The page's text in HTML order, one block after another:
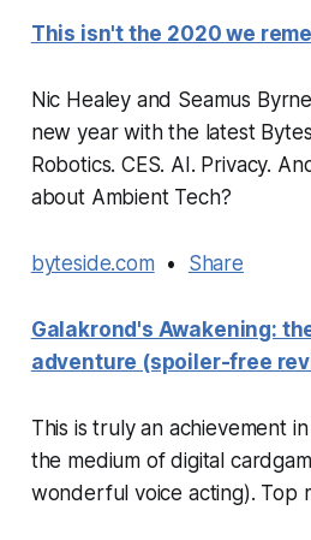
This isn't the 2020 we
Nic Healey and Seamus
new year with the latest
Robotics. CES. AI. Privacy.
about Ambient Tech?
byteside.com • Share
Galakrond's Awakening:
adventure (spoiler-free
This is truly an achievement
the medium of digital
wonderful voice acting). Top